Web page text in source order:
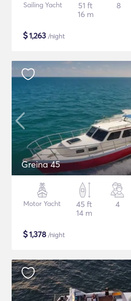
Sailing Yacht
51 ft
16 m
8
$1,263 /night
Greina 45
Motor Yacht
45 ft
14 m
4
$1,378 /night